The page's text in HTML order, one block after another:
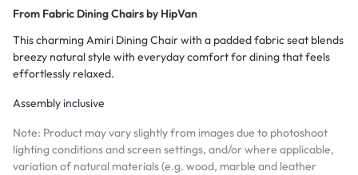
From Fabric Dining Chairs by HipVan
This charming Amiri Dining Chair with a padded fabric seat blends
breezy natural style with everyday comfort for dining that feels
effortlessly relaxed.
Assembly inclusive
Note: Product may vary slightly from images due to photoshoot
lighting conditions and screen settings, and/or where applicable,
variation of natural materials (e.g. wood, marble and leather